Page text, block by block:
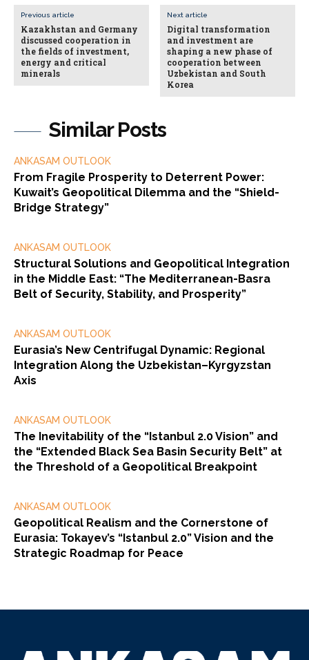
Similar Posts
ANKASAM OUTLOOK
From Fragile Prosperity to Deterrent Power:
Kuwait’s Geopolitical Dilemma and the “Shield-
Bridge Strategy”
ANKASAM OUTLOOK
Structural Solutions and Geopolitical Integration
in the Middle East: “The Mediterranean-Basra
Belt of Security, Stability, and Prosperity”
ANKASAM OUTLOOK
Eurasia’s New Centrifugal Dynamic: Regional
Integration Along the Uzbekistan–Kyrgyzstan
Axis
ANKASAM OUTLOOK
The Inevitability of the “Istanbul 2.0 Vision” and
the “Extended Black Sea Basin Security Belt” at
the Threshold of a Geopolitical Breakpoint
ANKASAM OUTLOOK
Geopolitical Realism and the Cornerstone of
Eurasia: Tokayev’s “Istanbul 2.0” Vision and the
Strategic Roadmap for Peace
Previous article
Kazakhstan and Germany
discussed cooperation in
the fields of investment,
energy and critical
minerals
Next article
Digital transformation
and investment are
shaping a new phase of
cooperation between
Uzbekistan and South
Korea